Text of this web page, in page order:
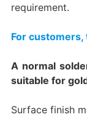
requirement.
For
A normal
suitable for
Surface finish